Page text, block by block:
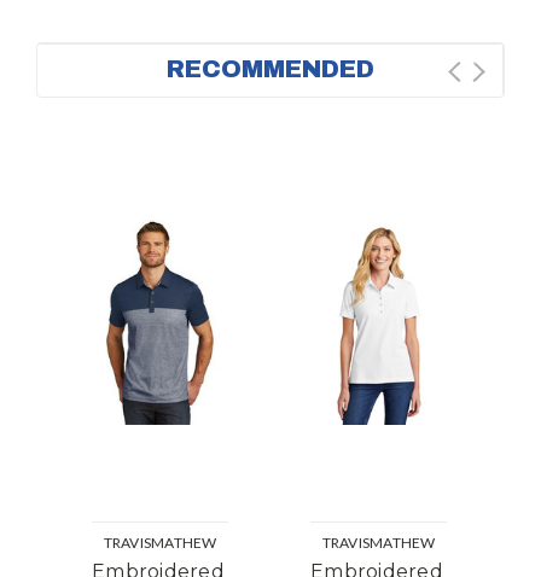
RECOMMENDED
TRAVISMATHEW
Embroidered
TRAVISMATHEW
Embroidered